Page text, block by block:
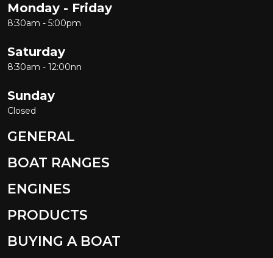
Monday - Friday
8:30am - 5:00pm
Saturday
8:30am - 12:00nn
Sunday
Closed
GENERAL
BOAT RANGES
ENGINES
PRODUCTS
BUYING A BOAT